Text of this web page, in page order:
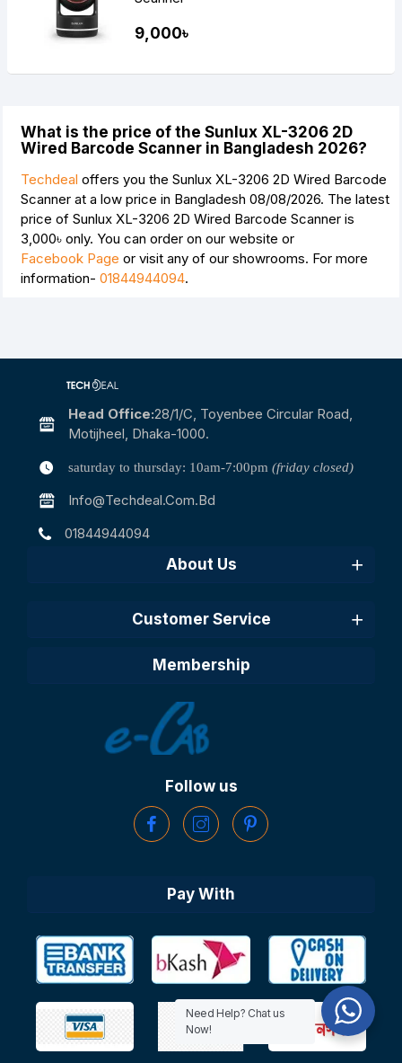
9,000৳
What is the price of the Sunlux XL-3206 2D
Wired Barcode Scanner in Bangladesh 2026?
Techdeal offers you the Sunlux XL-3206 2D Wired Barcode
Scanner at a low price in Bangladesh 08/08/2026. The latest
price of Sunlux XL-3206 2D Wired Barcode Scanner is
3,000৳ only. You can order on our website or
Facebook Page or visit any of our showrooms. For more
information- 01844944094.
Head Office:28/1/c, Toyenbee Circular Road,
Motijheel, Dhaka-1000.
saturday to thursday: 10am-7:00pm (friday closed)
Info@techdeal.com.bd
01844944094
About Us
Customer Service
Membership
Follow us
Pay With
Need Help? Chat us
Now!